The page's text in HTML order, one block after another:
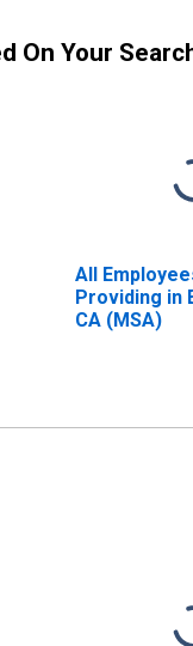
On Your
All
Providing in
CA (MSA)